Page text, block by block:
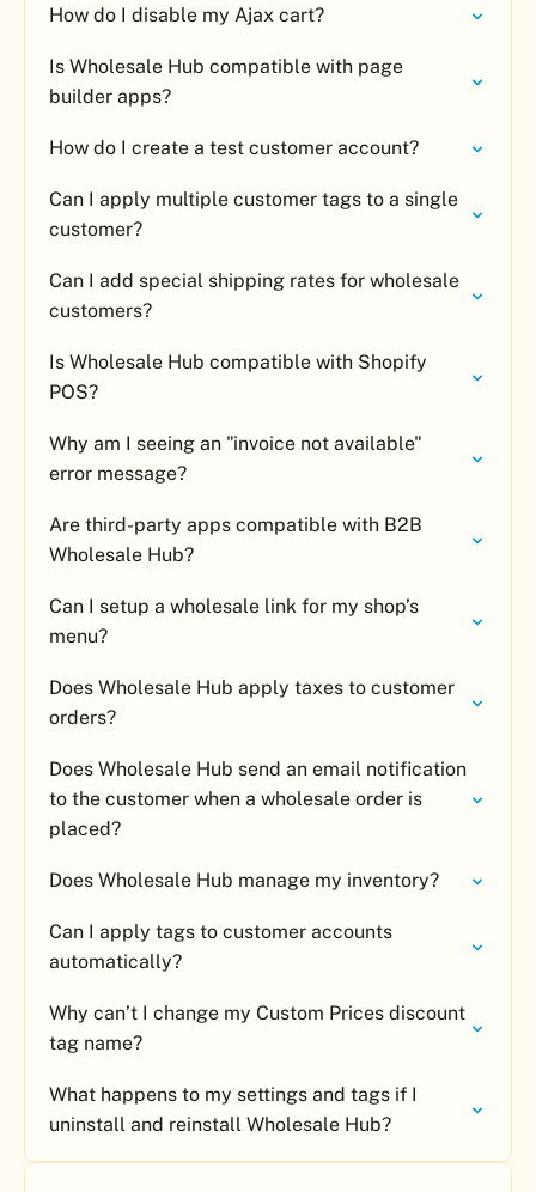
How do I disable my Ajax cart?
Is Wholesale Hub compatible with page
builder apps?
How do I create a test customer account?
Can I apply multiple customer tags to a single
customer?
Can I add special shipping rates for wholesale
customers?
Is Wholesale Hub compatible with Shopify
POS?
Why am I seeing an "invoice not available"
error message?
Are third-party apps compatible with B2B
Wholesale Hub?
Can I setup a wholesale link for my shop’s
menu?
Does Wholesale Hub apply taxes to customer
orders?
Does Wholesale Hub send an email notification
to the customer when a wholesale order is
placed?
Does Wholesale Hub manage my inventory?
Can I apply tags to customer accounts
automatically?
Why can’t I change my Custom Prices discount
tag name?
What happens to my settings and tags if I
uninstall and reinstall Wholesale Hub?